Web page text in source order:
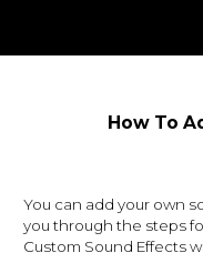
How To
You can add your own
you through the steps
Custom Sound Effects